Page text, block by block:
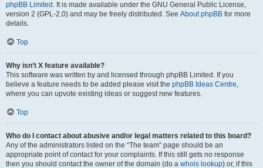
phpBB Limited . It is made available under the GNU General Public License,
version 2 (GPL-2.0) and may be freely distributed. See About phpBB for more
details.
Top
Why isn’t X feature available?
This software was written by and licensed through phpBB Limited. If you
believe a feature needs to be added please visit the phpBB Ideas Centre,
where you can upvote existing ideas or suggest new features.
Top
Who do I contact about abusive and/or legal matters related to this board?
Any of the administrators listed on the “The team” page should be an
appropriate point of contact for your complaints. If this still gets no response
then you should contact the owner of the domain (do a whois lookup) or, if this